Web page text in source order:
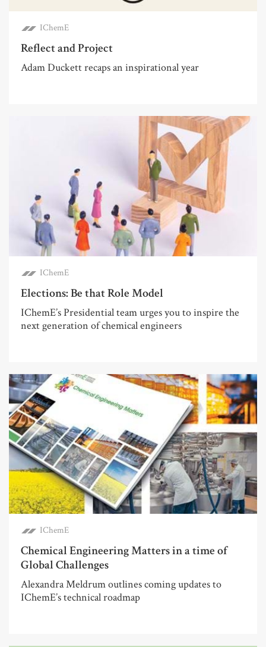
IChemE
Reflect and Project
Adam Duckett recaps an inspirational year
IChemE
Elections: Be that Role Model
IChemE’s Presidential team urges you to inspire the
next generation of chemical engineers
IChemE
Chemical Engineering Matters in a time of
Global Challenges
Alexandra Meldrum outlines coming updates to
IChemE’s technical roadmap